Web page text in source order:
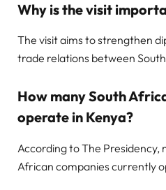
Why is the visit
The visit aims to strengthen
trade relations between
How many South
operate in Kenya?
According to The Presidency,
African companies currently